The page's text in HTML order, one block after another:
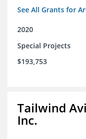
See All Grants for
2020
Special Projects
$193,753
Tailwind
Inc.